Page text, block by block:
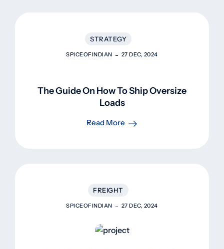
STRATEGY
SPICEOFINDIAN 27 DEC, 2024
The Guide On How To Ship Oversize
Loads
Read More
FREIGHT
SPICEOFINDIAN 27 DEC, 2024